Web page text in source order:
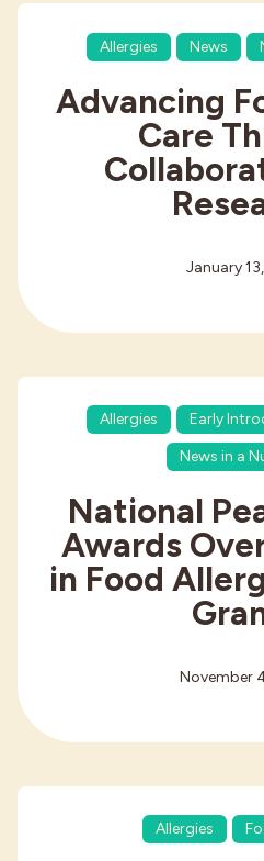
Allergies News
Advancing
Care
January
Allergies Early
News in a
National
Awards
in Food
November
Allergies